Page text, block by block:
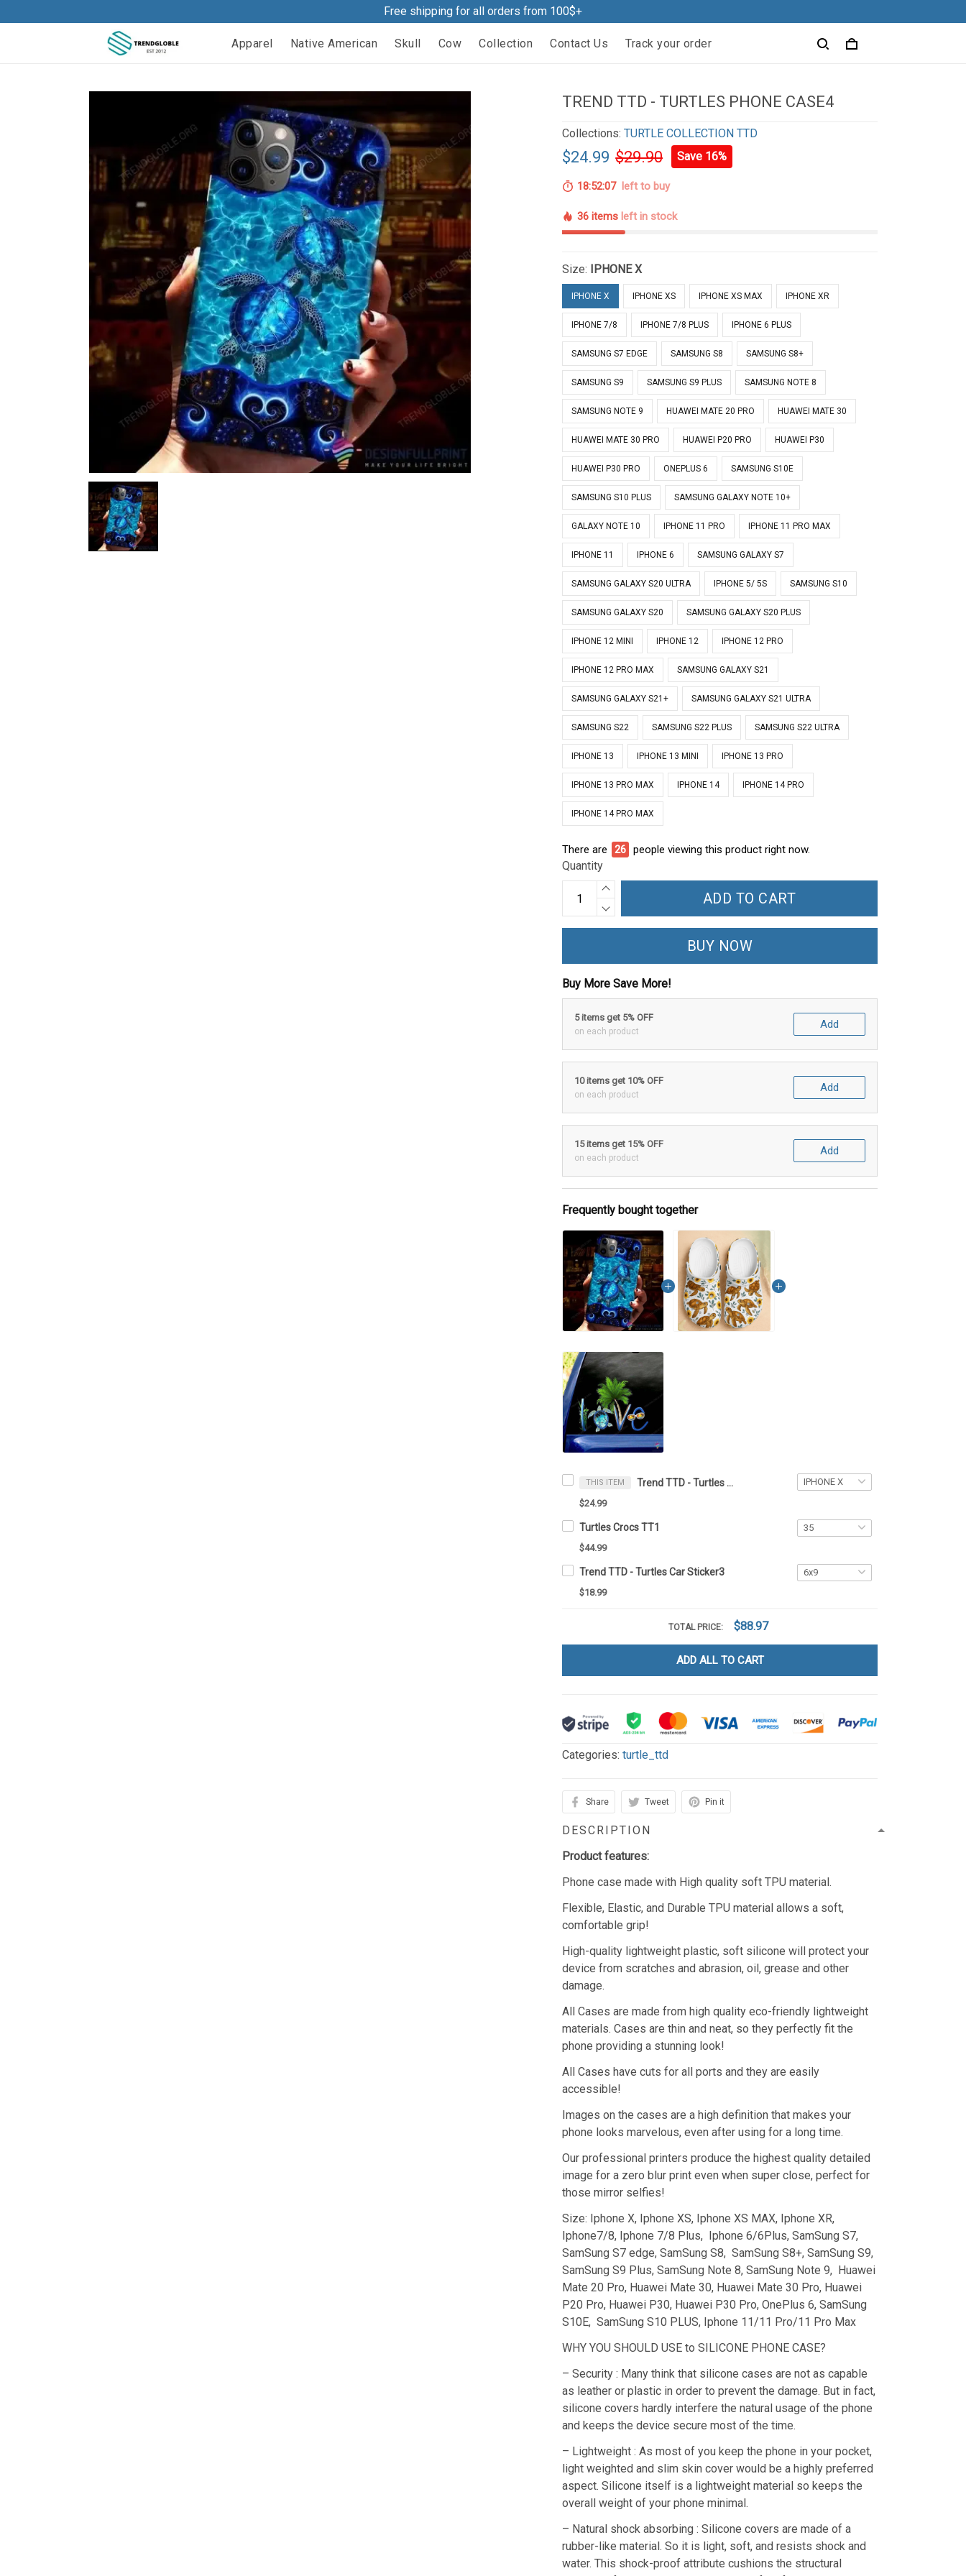
Free shipping for all orders from 100$+
Apparel Native American Skull Cow Collection Contact Us Track your order
TREND TTD - TURTLES PHONE CASE4
Collections:TURTLE COLLECTION TTD
$24.99 $29.90 Save 16%
18:52:06left to buy
36 items left in stock
Size: IPHONE X
IPHONE X IPHONE XS IPHONE XS MAX IPHONE XR
IPHONE 7/8 IPHONE 7/8 PLUS IPHONE 6 PLUS
SAMSUNG S7 EDGE SAMSUNG S8 SAMSUNG S8+
SAMSUNG S9 SAMSUNG S9 PLUS SAMSUNG NOTE 8
SAMSUNG NOTE 9 HUAWEI MATE 20 PRO HUAWEI MATE 30
HUAWEI MATE 30 PRO HUAWEI P20 PRO HUAWEI P30
HUAWEI P30 PRO ONEPLUS 6 SAMSUNG S10E
SAMSUNG S10 PLUS SAMSUNG GALAXY NOTE 10+
GALAXY NOTE 10 IPHONE 11 PRO IPHONE 11 PRO MAX
IPHONE 11 IPHONE 6 SAMSUNG GALAXY S7
SAMSUNG GALAXY S20 ULTRA IPHONE 5/ 5S SAMSUNG S10
SAMSUNG GALAXY S20 SAMSUNG GALAXY S20 PLUS
IPHONE 12 MINI IPHONE 12 IPHONE 12 PRO
IPHONE 12 PRO MAX SAMSUNG GALAXY S21
SAMSUNG GALAXY S21+ SAMSUNG GALAXY S21 ULTRA
SAMSUNG S22 SAMSUNG S22 PLUS SAMSUNG S22 ULTRA
IPHONE 13 IPHONE 13 MINI IPHONE 13 PRO
IPHONE 13 PRO MAX IPHONE 14 IPHONE 14 PRO
IPHONE 14 PRO MAX
There are 26 people viewing this product right now.
Quantity
ADD TO CART
BUY NOW
Buy More Save More!
5 items get 5% OFF
on each product
Add
10 items get 10% OFF
on each product
Add
15 items get 15% OFF
on each product
Add
Frequently bought together
THIS ITEM Trend TTD - Turtles Phone Case4
$24.99
Turtles Crocs TT1
$44.99
Trend TTD - Turtles Car Sticker3
$18.99
TOTAL PRICE: $88.97
ADD ALL TO CART
Categories:turtle_ttd
Share Tweet Pin it
DESCRIPTION
Product features:
Phone case made with High quality soft TPU material.
Flexible, Elastic, and Durable TPU material allows a soft,
comfortable grip!
High-quality lightweight plastic, soft silicone will protect your
device from scratches and abrasion, oil, grease and other
damage.
All Cases are made from high quality eco-friendly lightweight
materials. Cases are thin and neat, so they perfectly fit the
phone providing a stunning look!
All Cases have cuts for all ports and they are easily
accessible!
Images on the cases are a high definition that makes your
phone looks marvelous, even after using for a long time.
Our professional printers produce the highest quality detailed
image for a zero blur print even when super close, perfect for
those mirror selfies!
Size: Iphone X, Iphone XS, Iphone XS MAX, Iphone XR,
Iphone7/8, Iphone 7/8 Plus, Iphone 6/6Plus, SamSung S7,
SamSung S7 edge, SamSung S8, SamSung S8+, SamSung S9,
SamSung S9 Plus, SamSung Note 8, SamSung Note 9, Huawei
Mate 20 Pro, Huawei Mate 30, Huawei Mate 30 Pro, Huawei
P20 Pro, Huawei P30, Huawei P30 Pro, OnePlus 6, SamSung
S10E, SamSung S10 PLUS, Iphone 11/11 Pro/11 Pro Max
WHY YOU SHOULD USE to SILICONE PHONE CASE?
– Security : Many think that silicone cases are not as capable
as leather or plastic in order to prevent the damage. But in fact,
silicone covers hardly interfere the natural usage of the phone
and keeps the device secure most of the time.
– Lightweight : As most of you keep the phone in your pocket,
light weighted and slim skin cover would be a highly preferred
aspect. Silicone itself is a lightweight material so keeps the
overall weight of your phone minimal.
– Natural shock absorbing : Silicone covers are made of a
rubber-like material. So it is light, soft, and resists shock and
water. This shock-proof attribute cushions the structural